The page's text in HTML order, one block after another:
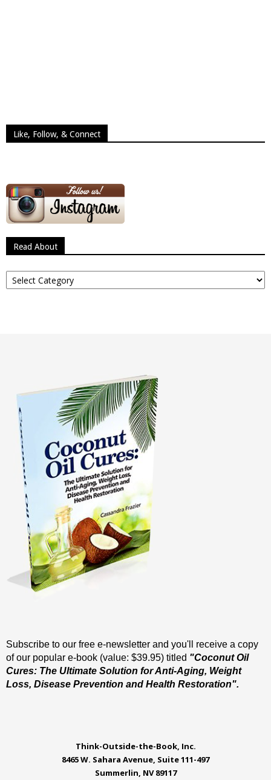
Like, Follow, & Connect
Read About
Read
About
Subscribe to our free e-newsletter and you'll receive a copy
of our popular e-book (value: $39.95) titled "Coconut Oil
Cures: The Ultimate Solution for Anti-Aging, Weight
Loss, Disease Prevention and Health Restoration".
Think-Outside-the-Book, Inc.
8465 W. Sahara Avenue, Suite 111-497
Summerlin, NV 89117